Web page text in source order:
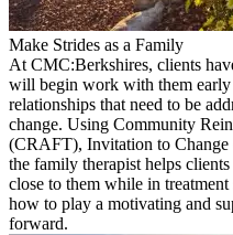
Make Strides as a Family
At CMC:Berkshires, clients
will begin work with them
relationships that need to be
change. Using Community
(CRAFT), Invitation to Change
the family therapist helps
close to them while in
how to play a motivating and
forward.